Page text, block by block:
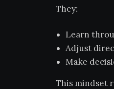
They:
Learn
Adjust
Make
This mindset